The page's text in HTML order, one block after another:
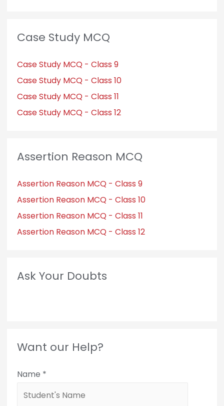
Case Study MCQ
Case Study MCQ - Class 9
Case Study MCQ - Class 10
Case Study MCQ - Class 11
Case Study MCQ - Class 12
Assertion Reason MCQ
Assertion Reason MCQ - Class 9
Assertion Reason MCQ - Class 10
Assertion Reason MCQ - Class 11
Assertion Reason MCQ - Class 12
Ask Your Doubts
Want our Help?
Name *